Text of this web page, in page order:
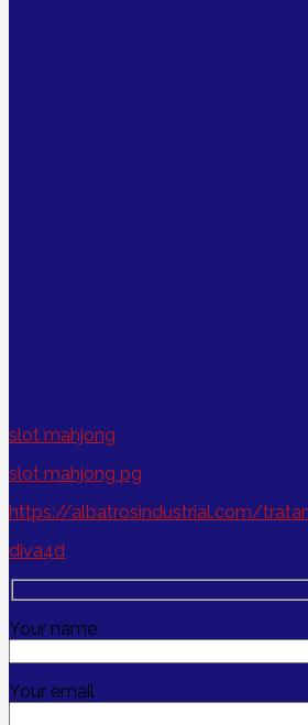
slot mahjong
slot mahjong pg
https://albatrosindustrial.com/
diva4d
Your name
Your email